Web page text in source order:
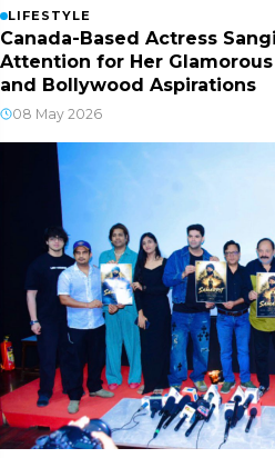
LIFESTYLE
Canada-Based Actress
Attention for Her
and Bollywood Aspirations
08 May 2026